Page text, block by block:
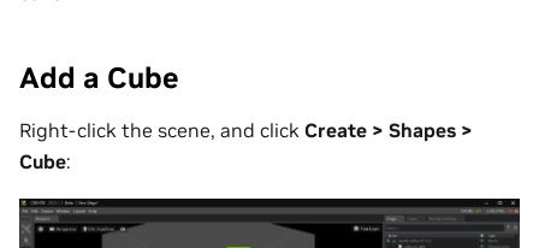
Add a Cube
Right-click the scene, and click Create > Shapes >
Cube: